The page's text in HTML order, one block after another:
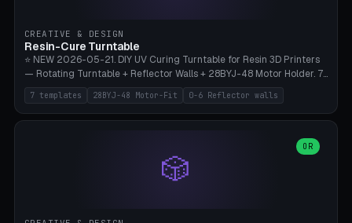
a modern look. 0.2mm layer height, 3 perimeters, 15% infill, NO
supports. Tile printing 6 min/piece, complete 3-strip set <6h.
CREATIVE & DESIGN
Resin-Cure Turntable
⭐ NEW 2026-05-21. DIY UV Curing Turntable for Resin 3D Printers
— Rotating Turntable + Reflector Walls + 28BYJ-48 Motor Holder. 7
Templates: Elegoo Mars Standard (Ø140), Anycubic Photon M3 Plus
(Ø180), Mini Mars Pro 2 (Ø110), Phrozen Sonic Mini 8K (Ø155), Mega
Saturn 3 Ultra (Ø210 + 5 walls), Manual (no motor), Mini Figurine
H 8-25mm × Spindle R 2-8mm. 0-6 Parametric Reflector Walls
(40-140mm high, 30-100mm wide, 2-5mm wall thickness).
Optional 28BYJ-48 motor cavity (motor diameter 22-36mm) + 4 x
7 templates 28BYJ-48 Motor-Fit 0-6 Reflector walls
🎲
OR